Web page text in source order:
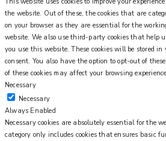
the website. Out of these, the cookies that are
on your browser as they are essential for the
website. We also use third-party cookies that help
you use this website. These cookies will be stored
consent. You also have the option to opt-out of
of these cookies may affect your browsing
Necessary
Necessary
Always Enabled
Necessary cookies are absolutely essential for the
category only includes cookies that ensures basic